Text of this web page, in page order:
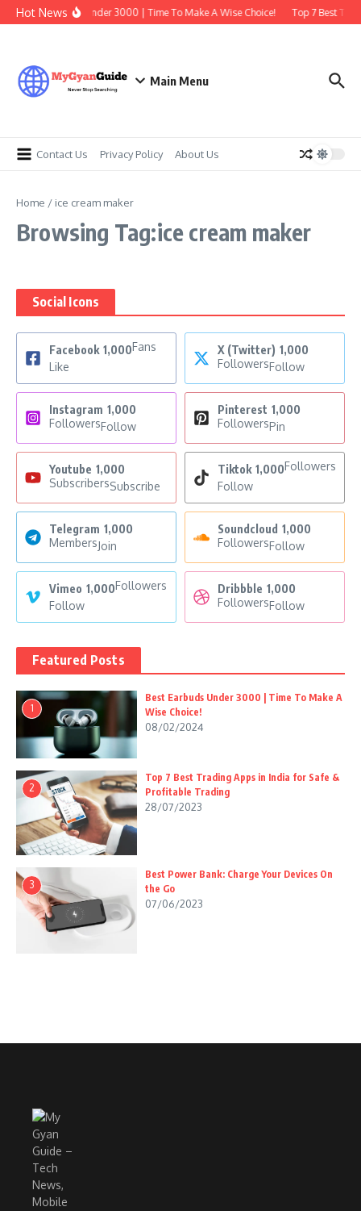
Skip to content
Hot News
Best Earbuds Under 3000 | Time To Make A Wise Choice! Top 7 Best
Main Menu
Contact Us Privacy Policy About Us
Home / ice cream maker
Browsing Tag:ice cream maker
Social Icons
Facebook 1,000Fans
Like
X (Twitter) 1,000
FollowersFollow
Instagram 1,000
FollowersFollow
Pinterest 1,000
FollowersPin
Youtube 1,000
SubscribersSubscribe
Tiktok 1,000Followers
Follow
Telegram 1,000
MembersJoin
Soundcloud 1,000
FollowersFollow
Vimeo 1,000Followers
Follow
Dribbble 1,000
FollowersFollow
Featured Posts
1
Best Earbuds Under 3000 | Time To Make A
Wise Choice!
08/02/2024
2
Top 7 Best Trading Apps in India for Safe &
Profitable Trading
28/07/2023
3
Best Power Bank: Charge Your Devices On
the Go
07/06/2023